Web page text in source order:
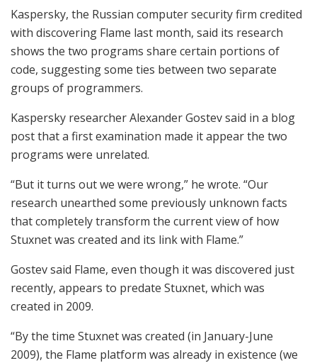
Kaspersky, the Russian computer security firm credited
with discovering Flame last month, said its research
shows the two programs share certain portions of
code, suggesting some ties between two separate
groups of programmers.
Kaspersky researcher Alexander Gostev said in a blog
post that a first examination made it appear the two
programs were unrelated.
“But it turns out we were wrong,” he wrote. “Our
research unearthed some previously unknown facts
that completely transform the current view of how
Stuxnet was created and its link with Flame.”
Gostev said Flame, even though it was discovered just
recently, appears to predate Stuxnet, which was
created in 2009.
“By the time Stuxnet was created (in January-June
2009), the Flame platform was already in existence (we